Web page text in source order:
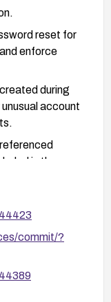
reset for
enforce
during
account
in the
testing.
commit/?